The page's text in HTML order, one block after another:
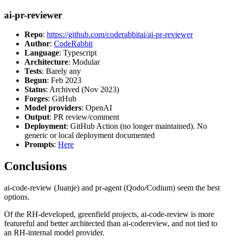
ai-pr-reviewer
Repo: https://github.com/coderabbitai/ai-pr-reviewer
Author: CodeRabbit
Language: Typescript
Architecture: Modular
Tests: Barely any
Begun: Feb 2023
Status: Archived (Nov 2023)
Forges: GitHub
Model providers: OpenAI
Output: PR review/comment
Deployment: GitHub Action (no longer maintained). No
generic or local deployment documented
Prompts: Here
Conclusions
ai-code-review (Juanje) and pr-agent (Qodo/Codium) seem the best
options.
Of the RH-developed, greenfield projects, ai-code-review is more
featureful and better architected than ai-codereview, and not tied to
an RH-internal model provider.